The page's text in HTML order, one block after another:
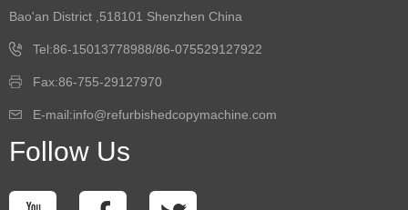
Bao'an District ,518101 Shenzhen China
Tel:86-15013778988/86-075529127922
Fax:86-755-29127970
E-mail:info@refurbishedcopymachine.com
Follow Us